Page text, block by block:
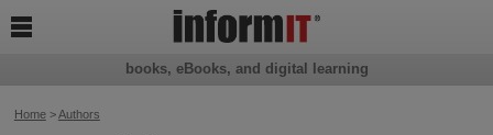
Home>Authors
books, eBooks, and digital learning
